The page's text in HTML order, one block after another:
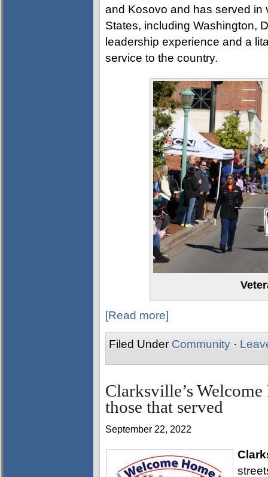
and Kosovo and has served in
States, including Washington,
leadership experience and a
service to the country.
[Read more]
Filed Under Community ·
Clarksville’s
those that served
September 22, 2022